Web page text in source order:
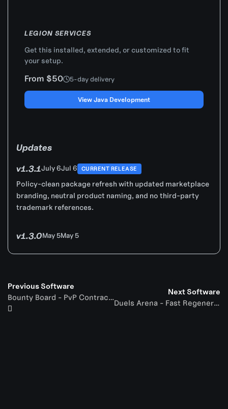
LEGION SERVICES
Get this installed, extended, or customized to fit
your setup.
From $50 5-day delivery
View Java Development
Updates
v1.3.1July 6Jul 6 CURRENT RELEASE
Policy-clean package refresh with updated marketplace
branding, neutral product naming, and no third-party
trademark references.
v1.3.0May 5May 5
Previous Software
Bounty Board - PvP Contracts
Next Software
Duels Arena - Fast Regeneration